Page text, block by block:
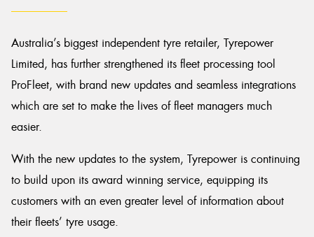
Australia’s biggest independent tyre retailer, Tyrepower
Limited, has further strengthened its fleet processing tool
ProFleet, with brand new updates and seamless integrations
which are set to make the lives of fleet managers much
easier.
With the new updates to the system, Tyrepower is continuing
to build upon its award winning service, equipping its
customers with an even greater level of information about
their fleets’ tyre usage.